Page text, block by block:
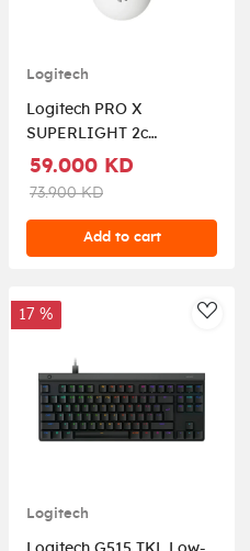
Logitech
Logitech PRO X
SUPERLIGHT 2c
LIGHTSPEED Wireless
59.000 KD
73.900 KD
Add to cart
17 %
Logitech